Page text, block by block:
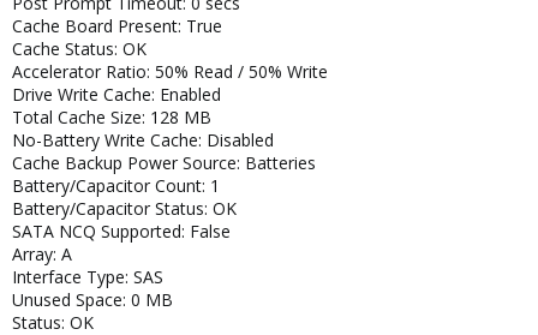
Cache Board Present: True
Cache Status: OK
Accelerator Ratio: 50% Read / 50% Write
Drive Write Cache: Enabled
Total Cache Size: 128 MB
No-Battery Write Cache: Disabled
Cache Backup Power Source: Batteries
Battery/Capacitor Count: 1
Battery/Capacitor Status: OK
SATA NCQ Supported: False
Array: A
Interface Type: SAS
Unused Space: 0 MB
Status: OK